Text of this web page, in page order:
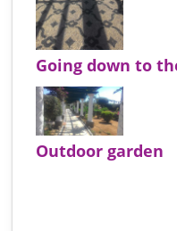
Going down to
Outdoor garden